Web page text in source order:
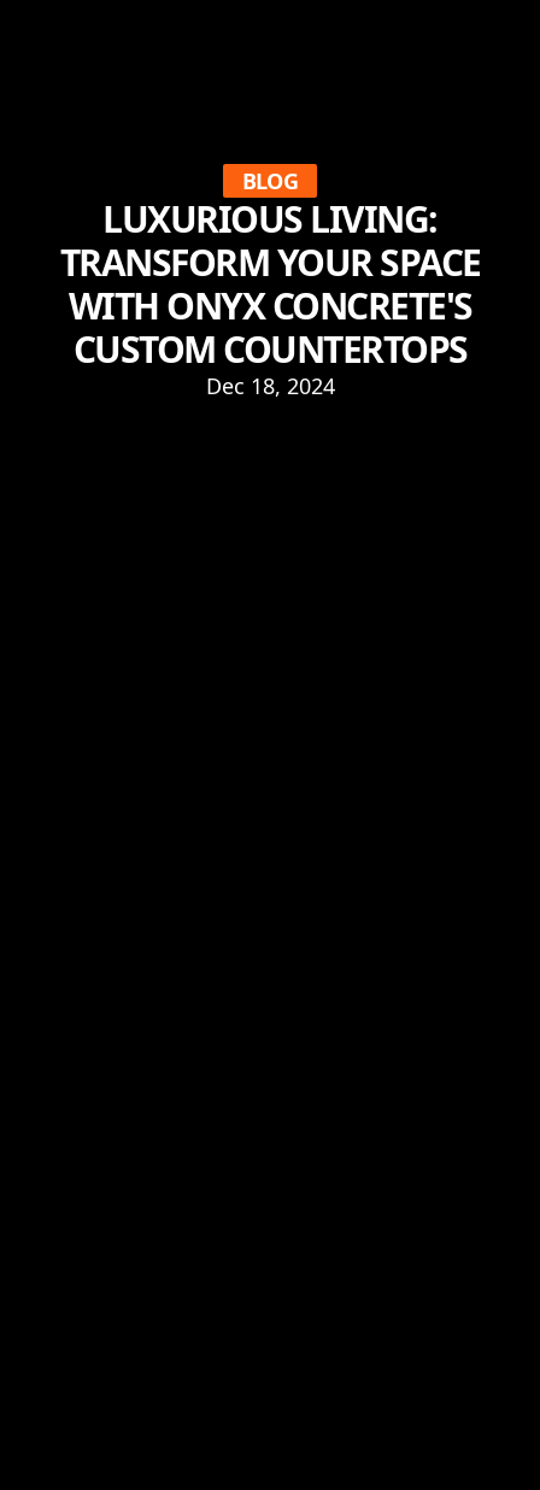
BLOG
LUXURIOUS LIVING:
TRANSFORM YOUR SPACE
WITH ONYX CONCRETE'S
CUSTOM COUNTERTOPS
Dec 18, 2024